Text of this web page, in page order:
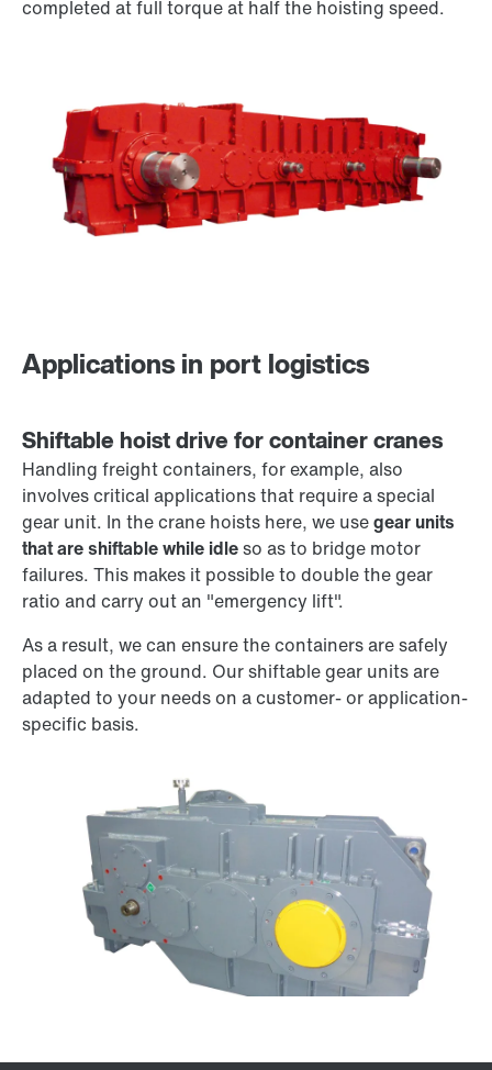
completed at full torque at half the hoisting speed.
Applications in port logistics
Shiftable hoist drive for container cranes
Handling freight containers, for example, also
involves critical applications that require a special
gear unit. In the crane hoists here, we usegear units
that are shiftable while idleso as to bridge motor
failures. This makes it possible to double the gear
ratio and carry out an "emergency lift".
As a result, we can ensure the containers are safely
placed on the ground. Our shiftable gear units are
adapted to your needs on a customer- or application-
specific basis.